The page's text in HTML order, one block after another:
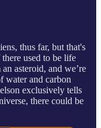
thus far, but that's
used to be life
asteroid, and we’re
water and carbon
exclusively tells
there could be